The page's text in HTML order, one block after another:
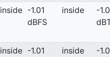
inside -1.01
dBFS
inside
-
inside -1.01
inside
-